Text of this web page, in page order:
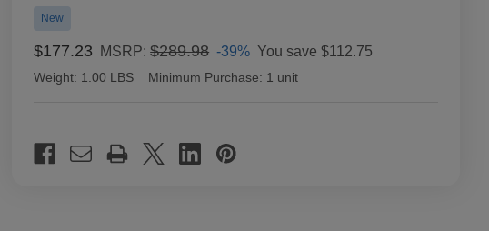
New
$177.23 MSRP:$289.98 -39% You save $112.75
Weight: 1.00 LBS Minimum Purchase: 1 unit
Stock: